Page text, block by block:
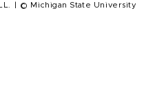
© Michigan State University